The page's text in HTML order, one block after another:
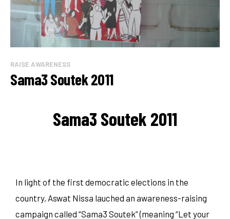
RAISE AWARENESS
Sama3 Soutek 2011
Sama3 Soutek 2011
In light of the first democratic elections in the
country, Aswat Nissa lauched an awareness-raising
campaign called “Sama3 Soutek” (meaning “Let your